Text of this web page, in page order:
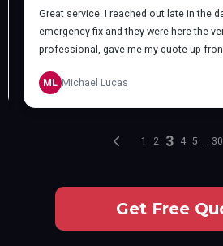
Get Free